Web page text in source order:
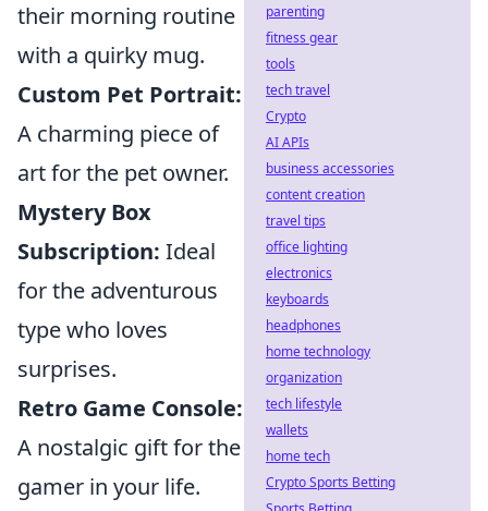
their morning routine
with a quirky mug.
Custom Pet Portrait:
A charming piece of
art for the pet owner.
Mystery Box
Subscription: Ideal
for the adventurous
type who loves
surprises.
Retro Game Console:
A nostalgic gift for the
gamer in your life.
parenting
fitness gear
tools
tech travel
Crypto
AI APIs
business accessories
content creation
travel tips
office lighting
electronics
keyboards
headphones
home technology
organization
tech lifestyle
wallets
home tech
Crypto Sports Betting